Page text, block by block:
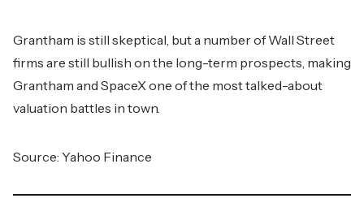
Grantham is still skeptical, but a number of Wall Street
firms are still bullish on the long-term prospects, making
Grantham and SpaceX one of the most talked-about
valuation battles in town.
Source: Yahoo Finance